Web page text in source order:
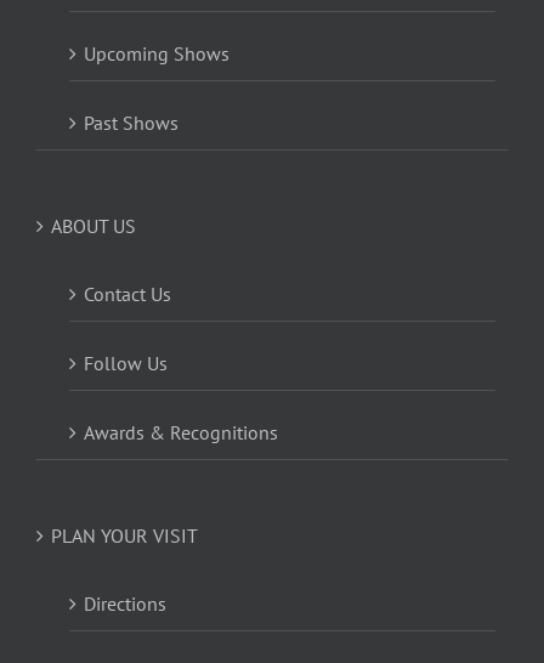
Upcoming Shows
Past Shows
ABOUT US
Contact Us
Follow Us
Awards & Recognitions
PLAN YOUR VISIT
Directions